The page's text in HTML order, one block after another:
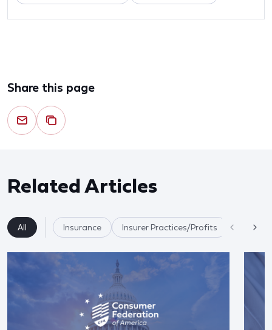
Share this page
Related Articles
All Insurance Insurer Practices/Profits